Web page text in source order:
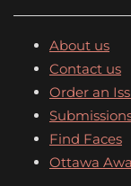
About us
Contact us
Order an
Find Faces
Ottawa